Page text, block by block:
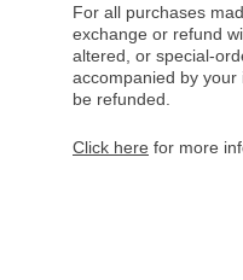
For all purchases
exchange or refund
altered, or special-
accompanied by
be refunded.
Click here for more